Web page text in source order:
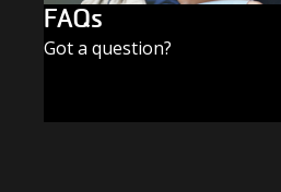
FAQs
Got a question?